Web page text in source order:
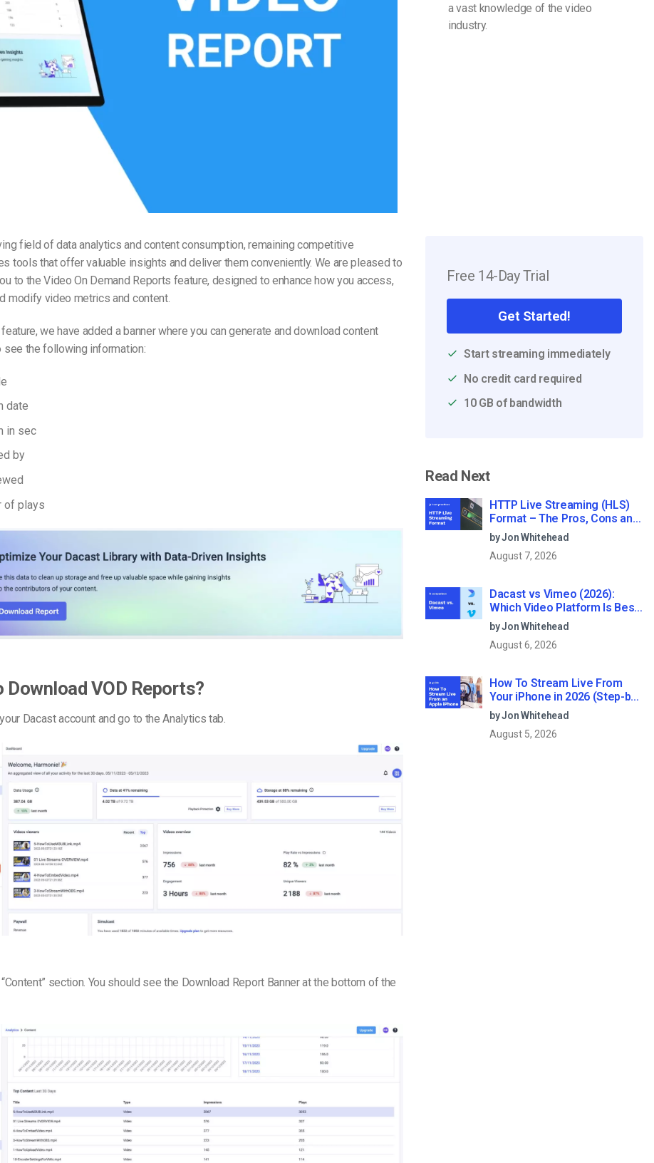
Video Marketing
a vast knowledge of the video
industry.
field of data analytics and content consumption, remaining competitive
tools that offer valuable insights and deliver them conveniently. We are pleased to
to the Video On Demand Reports feature, designed to enhance how you access,
modify video metrics and content.
we have added a banner where you can generate and download content
see the following information:
date
in sec
by
of plays
Download VOD Reports?
Dacast account and go to the Analytics tab.
section. You should see the Download Report Banner at the bottom of the
Free 14-Day Trial
Get Started!
Start streaming immediately
No credit card required
10 GB of bandwidth
Read Next
HTTP Live Streaming (HLS)
Format – The Pros, Cons and
How it Works
by Jon Whitehead
August 7, 2026
Dacast vs Vimeo (2026):
Which Video Platform Is Best
for Professional Live
Streaming?
by Jon Whitehead
August 6, 2026
How To Stream Live From
Your iPhone in 2026 (Step-by-
Step for Businesses)
by Jon Whitehead
August 5, 2026